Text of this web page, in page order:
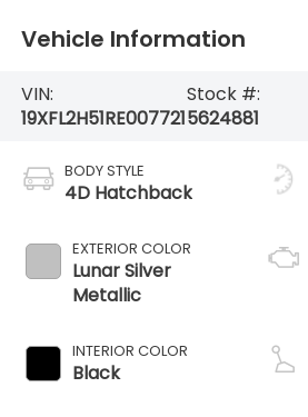
Vehicle Information
VIN:
19XFL2H51RE007721
Stock #:
5624881
BODY STYLE
4D Hatchback
EXTERIOR COLOR
Lunar Silver
Metallic
INTERIOR COLOR
Black